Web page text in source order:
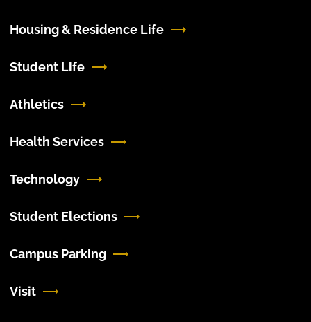
Housing & Residence Life
Student Life
Athletics
Health Services
Technology
Student Elections
Campus Parking
Visit